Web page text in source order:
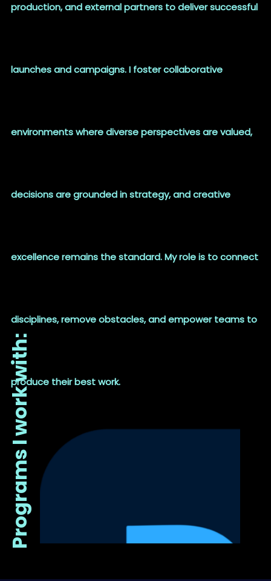
production, and external partners to deliver successful
launches and campaigns. I foster collaborative
environments where diverse perspectives are valued,
decisions are grounded in strategy, and creative
excellence remains the standard. My role is to connect
disciplines, remove obstacles, and empower teams to
produce their best work.
Programs I work with: